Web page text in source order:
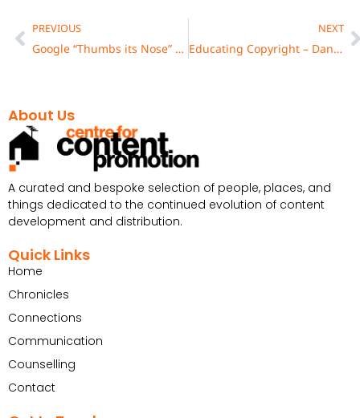
Prev
PREVIOUS
Google “Thumbs its Nose” at New Zealand’s Courts: Kiwis Should Look to Canada for a Precedent
NEXT
Educating Copyright – Daniel Fong, Senior Licensing Director, MPLC
About Us
A curated and bespoke selection of people, places, and
things dedicated to the continued evolution of content
development and distribution.
Quick Links
Home
Chronicles
Connections
Communication
Counselling
Contact